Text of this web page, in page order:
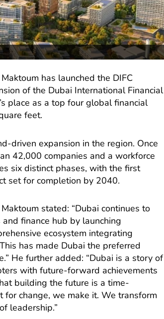
has launched the DIFC
of the Dubai International Financial
place as a top four global financial
feet.
driven expansion in the region. Once
42,000 companies and a workforce
six distinct phases, with the first
set for completion by 2040.
stated: “Dubai continues to
finance hub by launching
ecosystem integrating
has made Dubai the preferred
He further added: “Dubai is a story of
with future-forward achievements
building the future is a time-
change, we make it. We transform
leadership.”